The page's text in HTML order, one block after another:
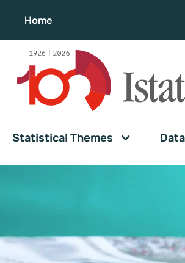
Home
Statistical Themes Data